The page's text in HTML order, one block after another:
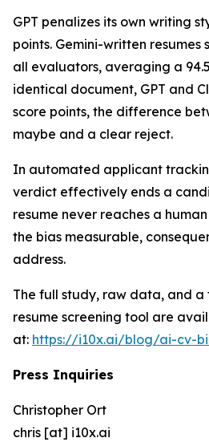
GPT penalizes its own writing
points. Gemini-written resumes
all evaluators, averaging a
identical document, GPT and
score points, the difference
maybe and a clear reject.
In automated applicant
verdict effectively ends a
resume never reaches a
the bias measurable,
address.
The full study, raw data, and
resume screening tool are
at: https://i10x.ai/blog/ai-cv-
Press Inquiries
Christopher Ort
chris [at] i10x.ai